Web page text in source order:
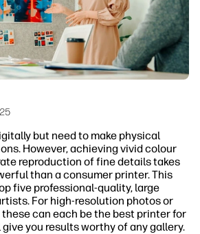
but need to make physical
However, achieving vivid colour
reproduction of fine details takes
than a consumer printer. This
five professional-quality, large
For high-resolution photos or
can each be the best printer for
you results worthy of any gallery.